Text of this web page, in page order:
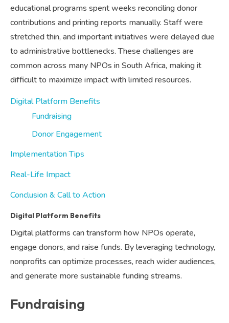
educational programs spent weeks reconciling donor
contributions and printing reports manually. Staff were
stretched thin, and important initiatives were delayed due
to administrative bottlenecks. These challenges are
common across many NPOs in South Africa, making it
difficult to maximize impact with limited resources.
Digital Platform Benefits
Fundraising
Donor Engagement
Implementation Tips
Real-Life Impact
Conclusion & Call to Action
Digital Platform Benefits
Digital platforms can transform how NPOs operate,
engage donors, and raise funds. By leveraging technology,
nonprofits can optimize processes, reach wider audiences,
and generate more sustainable funding streams.
Fundraising